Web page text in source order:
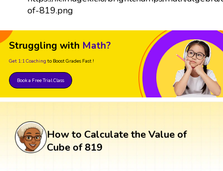
Struggling with Math?
Get 1:1 Coaching to Boost Grades Fast !
Book a Free Trial Class
How to Calculate the Value of
Cube of 819